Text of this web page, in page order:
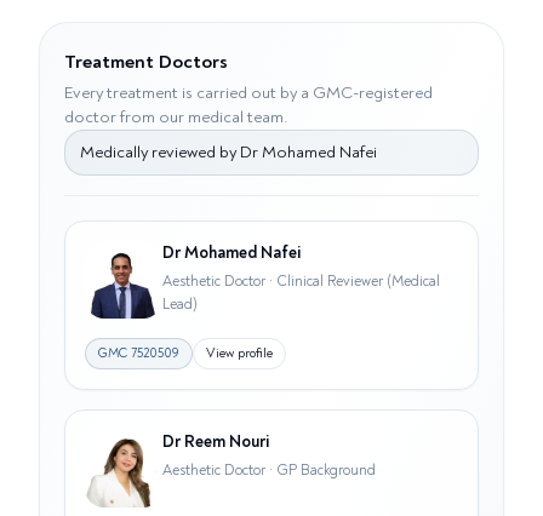
Treatment Doctors
Every treatment is carried out by a GMC-registered
doctor from our medical team.
Medically reviewed by Dr Mohamed Nafei
Dr Mohamed Nafei
Aesthetic Doctor · Clinical Reviewer (Medical
Lead)
GMC 7520509 View profile
Dr Reem Nouri
Aesthetic Doctor · GP Background